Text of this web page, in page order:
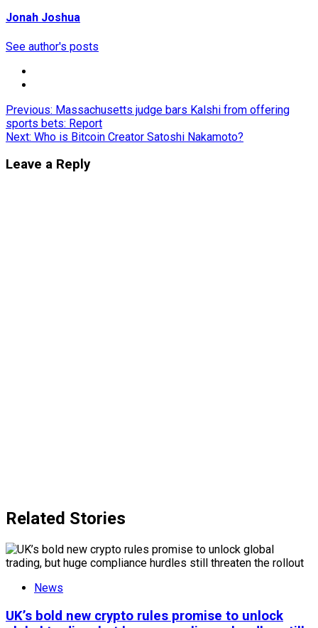
Jonah Joshua
See author's posts
Post
navigation
Previous: Massachusetts judge bars Kalshi from offering
sports bets: Report
Next: Who is Bitcoin Creator Satoshi Nakamoto?
Leave a Reply
Related Stories
News
UK’s bold new crypto rules promise to unlock